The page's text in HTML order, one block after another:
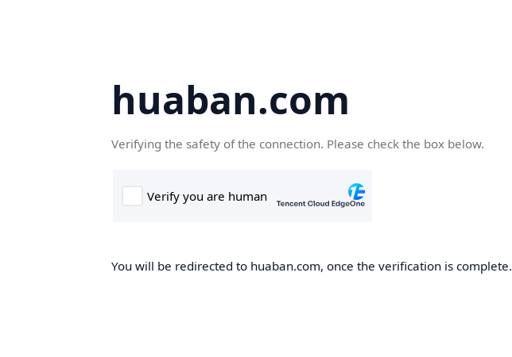
huaban.com
Verifying the safety of the connection. Please check the box below.
You will be redirected to huaban.com, once the verification is complete.